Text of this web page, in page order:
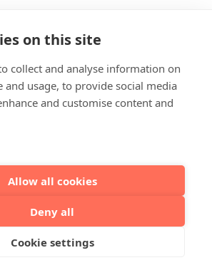
on this site
collect and analyse information on
and usage, to provide social media
and customise content and
Allow all cookies
Deny all
Cookie settings